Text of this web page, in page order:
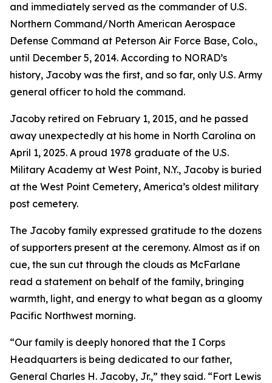
and immediately served as the commander of U.S.
Northern Command/North American Aerospace
Defense Command at Peterson Air Force Base, Colo.,
until December 5, 2014. According to NORAD’s
history, Jacoby was the first, and so far, only U.S. Army
general officer to hold the command.
Jacoby retired on February 1, 2015, and he passed
away unexpectedly at his home in North Carolina on
April 1, 2025. A proud 1978 graduate of the U.S.
Military Academy at West Point, N.Y., Jacoby is buried
at the West Point Cemetery, America’s oldest military
post cemetery.
The Jacoby family expressed gratitude to the dozens
of supporters present at the ceremony. Almost as if on
cue, the sun cut through the clouds as McFarlane
read a statement on behalf of the family, bringing
warmth, light, and energy to what began as a gloomy
Pacific Northwest morning.
“Our family is deeply honored that the I Corps
Headquarters is being dedicated to our father,
General Charles H. Jacoby, Jr.,” they said. “Fort Lewis